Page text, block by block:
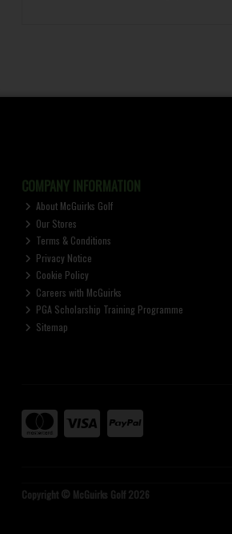
COMPANY INFORMATION
About McGuirks Golf
Our Stores
Terms & Conditions
Privacy Notice
Cookie Policy
Careers with McGuirks
PGA Scholarship Training Programme
Sitemap
Copyright © McGuirks Golf 2026